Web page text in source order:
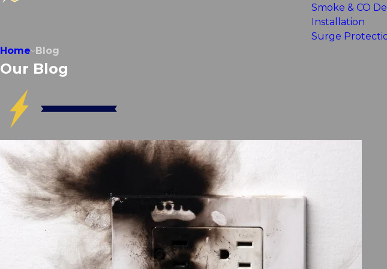
Smoke & CO
Installation
Surge
Home Blog
Our Blog